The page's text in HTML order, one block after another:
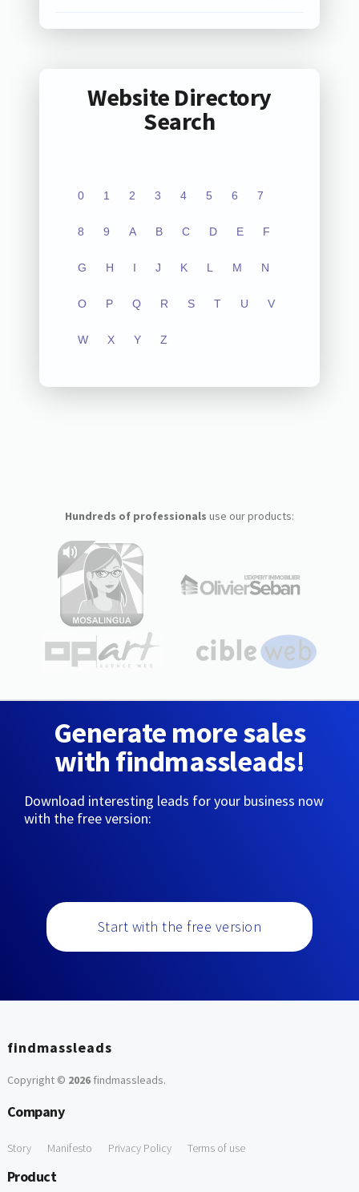
Website Directory
Search
0 1 2 3 4 5 6 7
8 9 A B C D E F
G H I J K L M N
O P Q R S T U V
W X Y Z
Hundreds of professionals use our products:
Generate more sales
with findmassleads!
Download interesting leads for your business now
with the free version:
Start with the free version
findmassleads
Copyright © 2026findmassleads.
Company
Story Manifesto Privacy Policy Terms of use
Product